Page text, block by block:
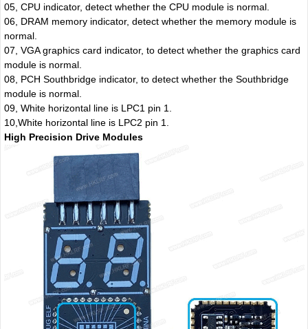
05, CPU indicator, detect whether the CPU module is normal.
06, DRAM memory indicator, detect whether the memory module is
normal.
07, VGA graphics card indicator, to detect whether the graphics card
module is normal.
08, PCH Southbridge indicator, to detect whether the Southbridge
module is normal.
09, White horizontal line is LPC1 pin 1.
10,White horizontal line is LPC2 pin 1.
High Precision Drive Modules